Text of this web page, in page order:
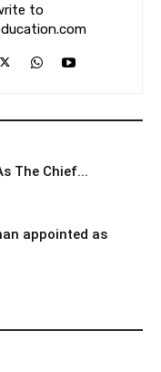
to
The Chief...
appointed as